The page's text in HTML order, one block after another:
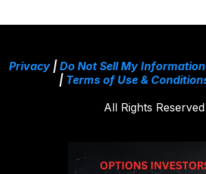
Privacy| Do Not Sell My Information
| Terms of Use &
All Rights Reserved